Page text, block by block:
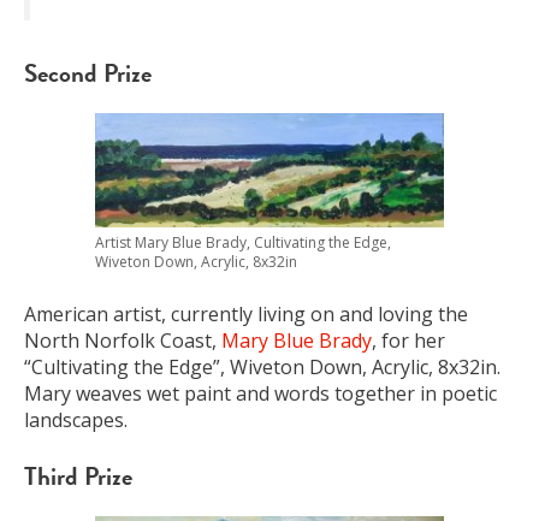
Second Prize
Artist Mary Blue Brady, Cultivating the Edge,
Wiveton Down, Acrylic, 8x32in
American artist, currently living on and loving the
North Norfolk Coast, Mary Blue Brady, for her
“Cultivating the Edge”, Wiveton Down, Acrylic, 8x32in.
Mary weaves wet paint and words together in poetic
landscapes.
Third Prize